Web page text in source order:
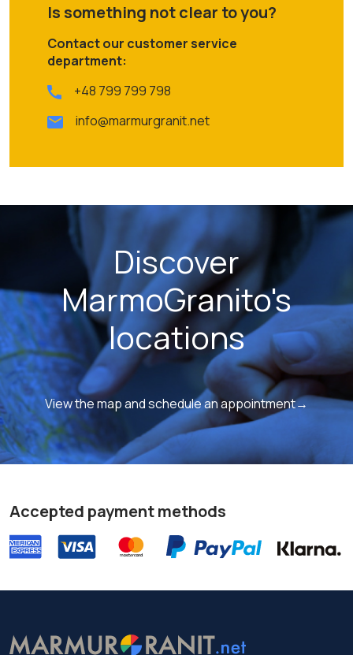
Is something not clear to you?
Contact our customer service
department:
+48 799 799 798
info@marmurgranit.net
Discover
MarmoGranito's
locations
View the map and schedule an appointment→
Accepted payment methods